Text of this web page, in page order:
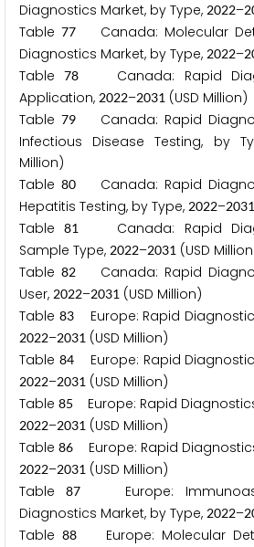
Diagnostics Market, by Type, 2022–2
Table 77Canada: Molecular
Diagnostics Market, by Type, 2022–2
Table78
Canada: Rapid
Application, 2022–2031 (USD Million)
Table 79Canada: Rapid
Infectious Disease Testing, by
Million)
Table 80Canada: Rapid
Hepatitis Testing, by Type, 2022–2031
Table81
Canada: Rapid
Sample Type, 2022–2031 (USD
Table 82Canada: Rapid
User, 2022–2031 (USD Million)
Table 83Europe: Rapid
2022–2031 (USD Million)
Table 84Europe: Rapid
2022–2031 (USD Million)
Table 85 Europe: Rapid
2022–2031 (USD Million)
Table86 Europe: Rapid
2022–2031 (USD Million)
Table87
Europe:
Diagnostics Market, by Type, 2022–2
Table 88 Europe: Molecular